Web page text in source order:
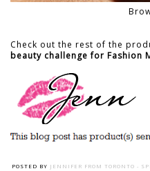
Check out the rest of the
beauty challenge for Fashion
POSTED BY JENNIFER FROM TORONTO -